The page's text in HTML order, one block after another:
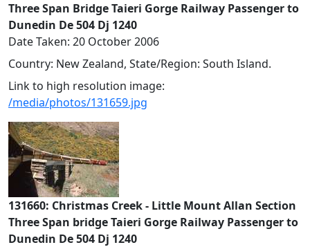
Three Span Bridge Taieri Gorge Railway Passenger to
Dunedin De 504 Dj 1240
Date Taken: 20 October 2006
Country: New Zealand, State/Region: South Island.
Link to high resolution image:
/media/photos/131659.jpg
131660: Christmas Creek - Little Mount Allan Section
Three Span bridge Taieri Gorge Railway Passenger to
Dunedin De 504 Dj 1240